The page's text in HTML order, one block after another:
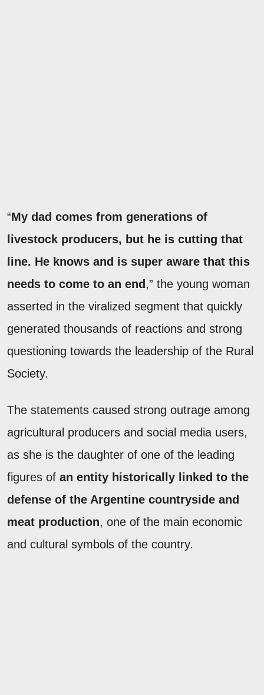
“My dad comes from generations of
livestock producers, but he is cutting that
line. He knows and is super aware that this
needs to come to an end ,” the young woman
asserted in the viralized segment that quickly
generated thousands of reactions and strong
questioning towards the leadership of the Rural
Society.
The statements caused strong outrage among
agricultural producers and social media users,
as she is the daughter of one of the leading
figures of an entity historically linked to the
defense of the Argentine countryside and
meat production, one of the main economic
and cultural symbols of the country.